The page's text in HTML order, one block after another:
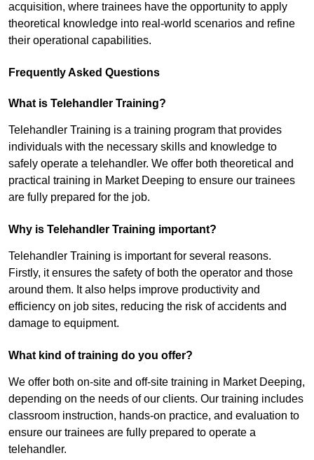
acquisition, where trainees have the opportunity to apply
theoretical knowledge into real-world scenarios and refine
their operational capabilities.
Frequently Asked Questions
What is Telehandler Training?
Telehandler Training is a training program that provides
individuals with the necessary skills and knowledge to
safely operate a telehandler. We offer both theoretical and
practical training in Market Deeping to ensure our trainees
are fully prepared for the job.
Why is Telehandler Training important?
Telehandler Training is important for several reasons.
Firstly, it ensures the safety of both the operator and those
around them. It also helps improve productivity and
efficiency on job sites, reducing the risk of accidents and
damage to equipment.
What kind of training do you offer?
We offer both on-site and off-site training in Market Deeping,
depending on the needs of our clients. Our training includes
classroom instruction, hands-on practice, and evaluation to
ensure our trainees are fully prepared to operate a
telehandler.